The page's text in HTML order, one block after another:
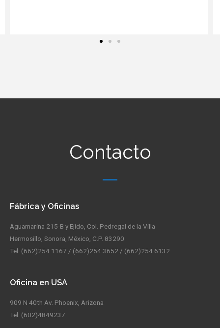
Contacto
Fábrica y Oficinas
Aguamarina 215-B y Ejido, Col. Pedregal de la Villa
Hermosillo, Sonora, México, C.P. 83290
Tel: (662)254.1167 / (662)254.3652 / (662)254.6132
Oficina en USA
909 N 40th Av. Phoenix, Arizona
Tel: (602)4849237